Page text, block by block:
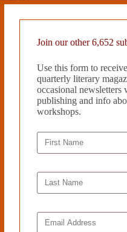
PREVIOUS
Join our other 6,652
Use this form to
quarterly literary
occasional
publishing and info
workshops.